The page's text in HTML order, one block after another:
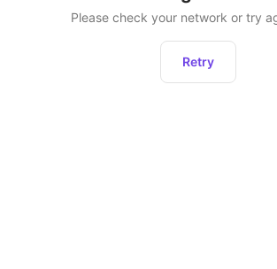
Please check your network or try
Retry